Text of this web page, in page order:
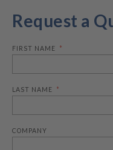
Request a
FIRST NAME
LAST NAME
COMPANY